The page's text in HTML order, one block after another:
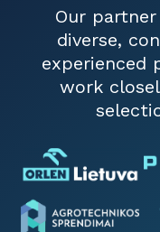
Our
diverse,
experienced
work